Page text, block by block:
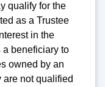
qualify for the
as a Trustee
in the
a beneficiary to
owned by an
are not qualified